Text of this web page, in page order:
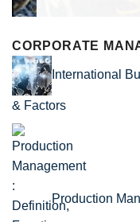
CORPORATE
International
& Factors
Production